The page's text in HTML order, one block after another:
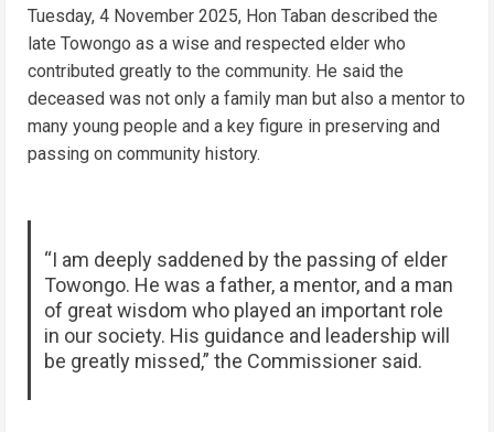
Tuesday, 4 November 2025, Hon Taban described the
late Towongo as a wise and respected elder who
contributed greatly to the community. He said the
deceased was not only a family man but also a mentor to
many young people and a key figure in preserving and
passing on community history.
“I am deeply saddened by the passing of elder
Towongo. He was a father, a mentor, and a man
of great wisdom who played an important role
in our society. His guidance and leadership will
be greatly missed,” the Commissioner said.